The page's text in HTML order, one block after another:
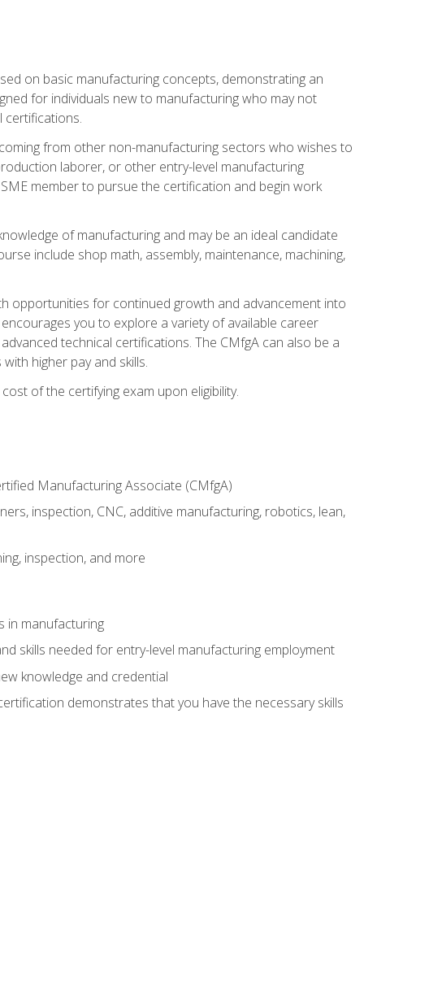
on basic manufacturing concepts, demonstrating an
for individuals new to manufacturing who may not
certifications.
from other non-manufacturing sectors who wishes to
laborer, or other entry-level manufacturing
member to pursue the certification and begin work
of manufacturing and may be an ideal candidate
include shop math, assembly, maintenance, machining,
opportunities for continued growth and advancement into
you to explore a variety of available career
technical certifications. The CMfgA can also be a
higher pay and skills.
of the certifying exam upon eligibility.
Manufacturing Associate (CMfgA)
inspection, CNC, additive manufacturing, robotics, lean,
inspection, and more
in manufacturing
skills needed for entry-level manufacturing employment
knowledge and credential
demonstrates that you have the necessary skills